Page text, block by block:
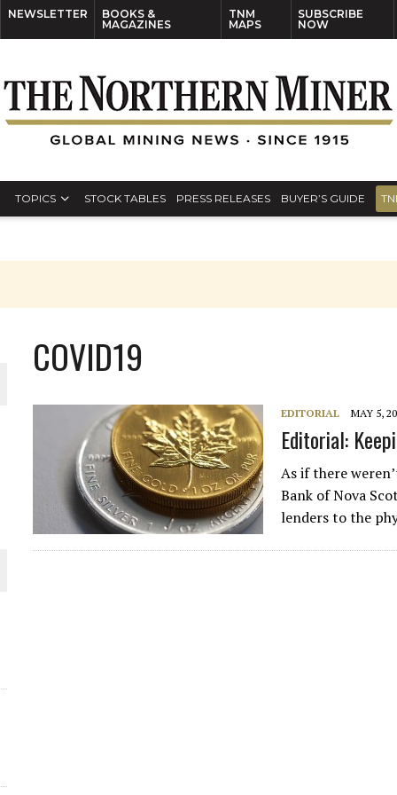
NEWSLETTER
BOOKS &
MAGAZINES
TNM
MAPS
SUBSCRIBE
NOW
TOPICS STOCK TABLES PRESS RELEASES BUYER’S GUIDE
COVID19
EDITORIAL MAY 5,
Editorial:
As if there
Bank of Nova
lenders to the